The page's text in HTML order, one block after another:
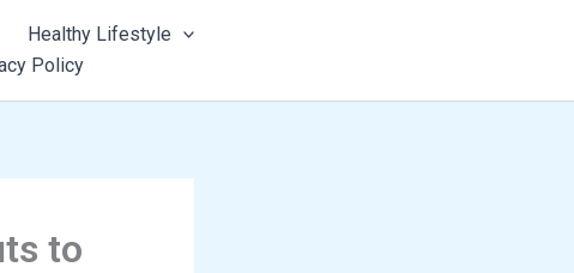
Healthy Lifestyle
Policy
to